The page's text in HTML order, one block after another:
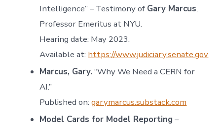
Intelligence” – Testimony of Gary Marcus,
Professor Emeritus at NYU.
Hearing date: May 2023.
Available at: https://www.judiciary.senate.gov
Marcus, Gary. “Why We Need a CERN for
AI.”
Published on:garymarcus.substack.com
Model Cards for Model Reporting –